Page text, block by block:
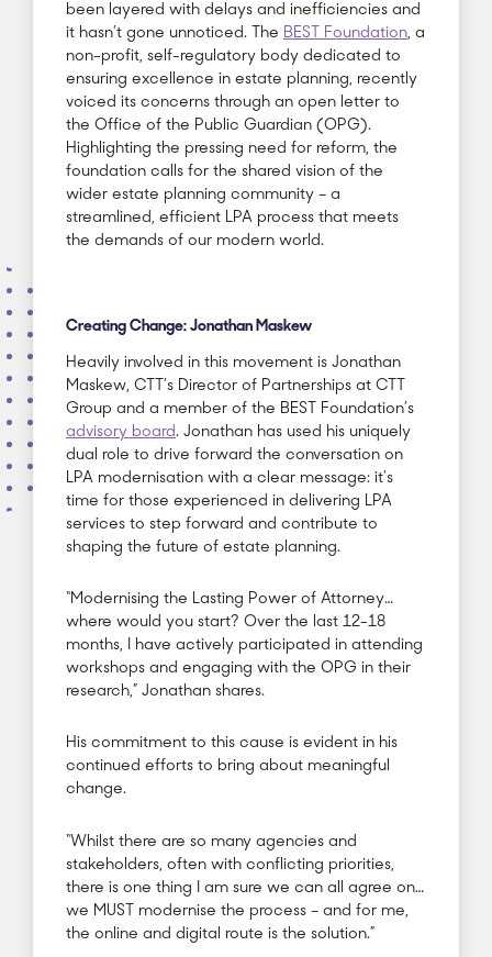
been layered with delays and inefficiencies and
it hasn’t gone unnoticed. The BEST Foundation, a
non-profit, self-regulatory body dedicated to
ensuring excellence in estate planning, recently
voiced its concerns through an open letter to
the Office of the Public Guardian (OPG).
Highlighting the pressing need for reform, the
foundation calls for the shared vision of the
wider estate planning community – a
streamlined, efficient LPA process that meets
the demands of our modern world.
Creating Change: Jonathan Maskew
Heavily involved in this movement is Jonathan
Maskew, CTT’s Director of Partnerships at CTT
Group and a member of the BEST Foundation’s
advisory board. Jonathan has used his uniquely
dual role to drive forward the conversation on
LPA modernisation with a clear message: it’s
time for those experienced in delivering LPA
services to step forward and contribute to
shaping the future of estate planning.
“Modernising the Lasting Power of Attorney…
where would you start? Over the last 12-18
months, I have actively participated in attending
workshops and engaging with the OPG in their
research,” Jonathan shares.
His commitment to this cause is evident in his
continued efforts to bring about meaningful
change.
“Whilst there are so many agencies and
stakeholders, often with conflicting priorities,
there is one thing I am sure we can all agree on…
we MUST modernise the process – and for me,
the online and digital route is the solution.”